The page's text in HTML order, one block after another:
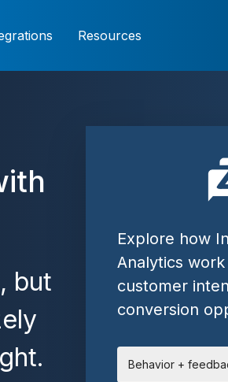
Resources
but
Explore how
Analytics
customer
conversion
Behavior +